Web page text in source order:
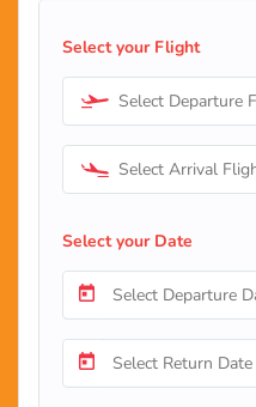
Select your Flight
Select Departure
Select Arrival
Select your Date